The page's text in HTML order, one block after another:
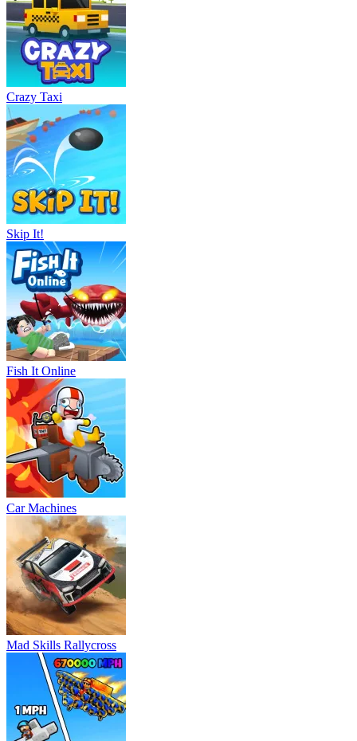
Crazy Taxi
Skip It!
Fish It Online
Car Machines
Mad Skills Rallycross